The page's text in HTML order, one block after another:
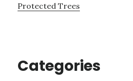
Protected Trees
Categories